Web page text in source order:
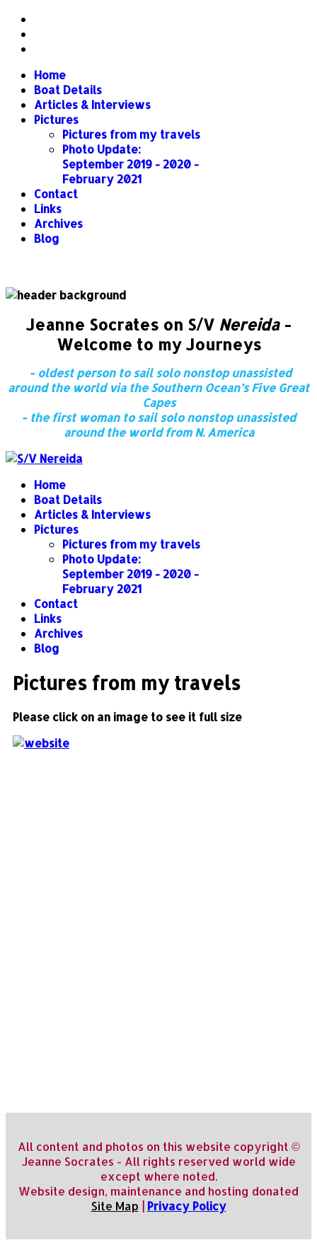
Home
Boat Details
Articles & Interviews
Pictures
Pictures from my travels
Photo Update:
September 2019 - 2020 -
February 2021
Contact
Links
Archives
Blog
Jeanne Socrates on S/V Nereida-
Welcome to my Journeys
- oldest person to sail solo nonstop unassisted
around the world via the Southern Ocean’s Five Great
Capes
- the first woman to sail solo nonstop unassisted
around the world from N. America
Home
Boat Details
Articles & Interviews
Pictures
Pictures from my travels
Photo Update:
September 2019 - 2020 -
February 2021
Contact
Links
Archives
Blog
Pictures from my travels
Please click on an image to see it full size
All content and photos on this website copyright ©
Jeanne Socrates - All rights reserved world wide
except where noted.
Website design, maintenance and hosting donated
Site Map
Privacy Policy